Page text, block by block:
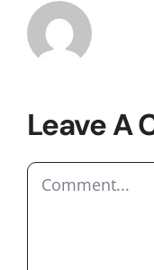
Leave A
Comment